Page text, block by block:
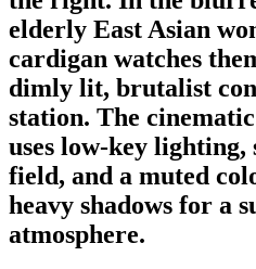
elderly East Asian
cardigan watches
dimly lit, brutalist
station. The
uses low-key lighting,
field, and a muted
heavy shadows for a
atmosphere.